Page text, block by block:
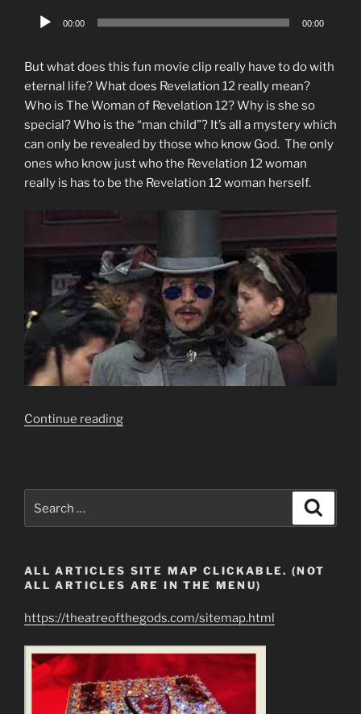
Audio
00:00 00:00
But what does this fun movie clip really have to do with
eternal life? What does Revelation 12 really mean?
Who is The Woman of Revelation 12? Why is she so
special? Who is the “man child”? It’s all a mystery which
can only be revealed by those who know God. The only
ones who know just who the Revelation 12 woman
really is has to be the Revelation 12 woman herself.
Continue reading“Who
for:
ALL ARTICLES SITE MAP CLICKABLE. (NOT
ALL ARTICLES ARE IN THE MENU)
https://theatreofthegods.com/sitemap.html